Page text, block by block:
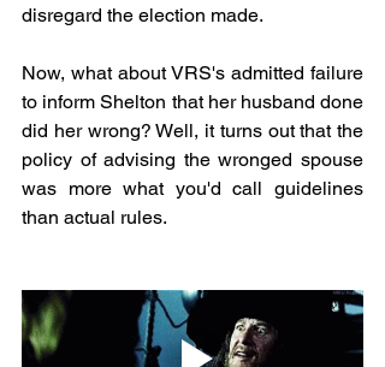
disregard the election made.
Now, what about VRS's admitted failure
to inform Shelton that her husband done
did her wrong? Well, it turns out that the
policy of advising the wronged spouse
was more what you'd call guidelines
than actual rules.